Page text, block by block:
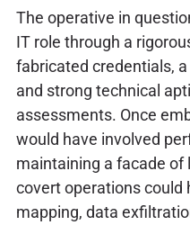
The operative in
IT role through a
fabricated credentials,
and strong technical
assessments. Once
would have involved
maintaining a facade of
covert operations could
mapping, data